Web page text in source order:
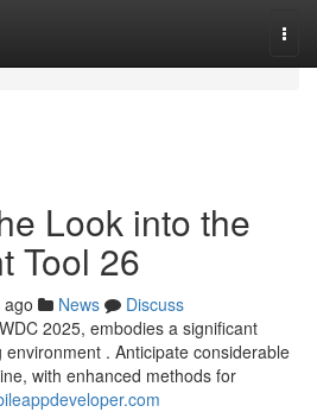
Look into the
Tool 26
News
Discuss
2025, embodies a significant
. Anticipate considerable
with enhanced methods for